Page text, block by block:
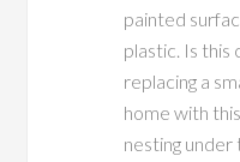
painted
plastic. Is this
replacing a
home with
nesting